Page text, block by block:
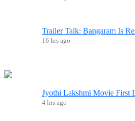
Trailer Talk: Bangaram Is
16 hrs ago
Jyothi Lakshmi Movie First
4 hrs ago